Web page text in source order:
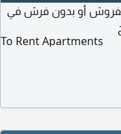
أو بدون فرش في
To Rent Apartments